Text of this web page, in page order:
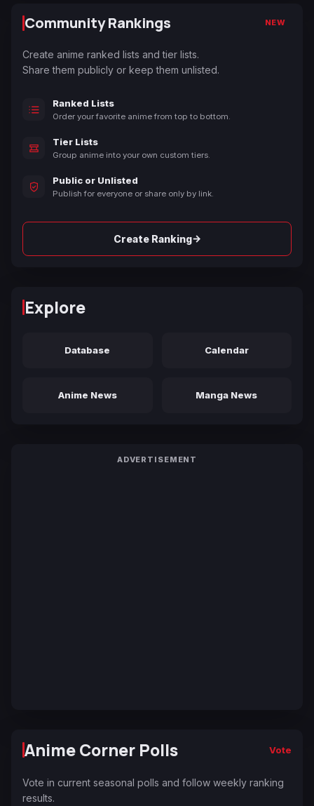
Community Rankings NEW
Create anime ranked lists and tier lists.
Share them publicly or keep them unlisted.
Ranked Lists
Order your favorite anime from top to bottom.
Tier Lists
Group anime into your own custom tiers.
Public or Unlisted
Publish for everyone or share only by link.
Create Ranking→
Explore
Database Calendar
Anime News Manga News
ADVERTISEMENT
Anime Corner Polls Vote
Vote in current seasonal polls and follow weekly ranking
results.